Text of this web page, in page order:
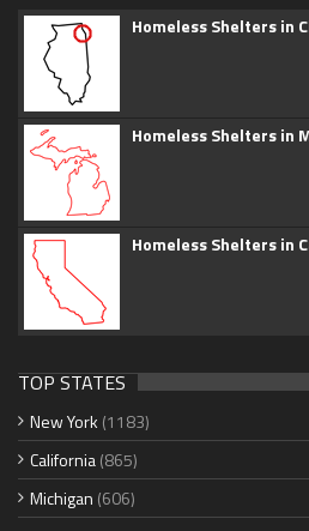
Homeless Shelters in
Homeless Shelters in
Homeless Shelters in
TOP STATES
New York (1183)
California(865)
Michigan (606)